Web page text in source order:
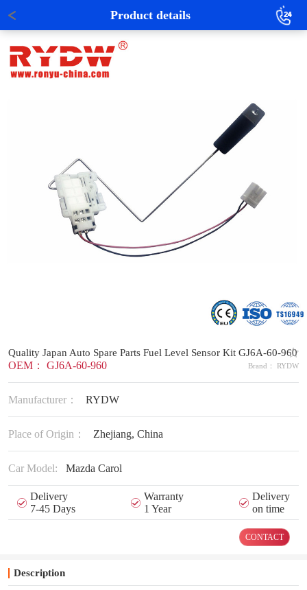
Product details
Quality Japan Auto Spare Parts Fuel Level Sensor Kit GJ6A-60-960
OEM： GJ6A-60-960 Brand： RYDW
Manufacturer： RYDW
Place of Origin： Zhejiang, China
Car Model: Mazda Carol
Delivery
7-45 Days
Warranty
1 Year
Delivery
on time
CONTACT
Description